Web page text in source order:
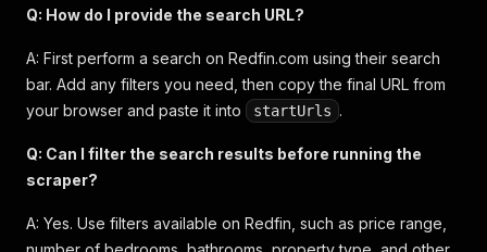
"listingTags"
}
Q: How do I provide the search URL?
A: First perform a search on Redfin.com using their search
bar. Add any filters you need, then copy the final URL from
your browser and paste it into
startUrls .
Q: Can I filter the search results before running the
scraper?
A: Yes. Use filters available on Redfin, such as price range,